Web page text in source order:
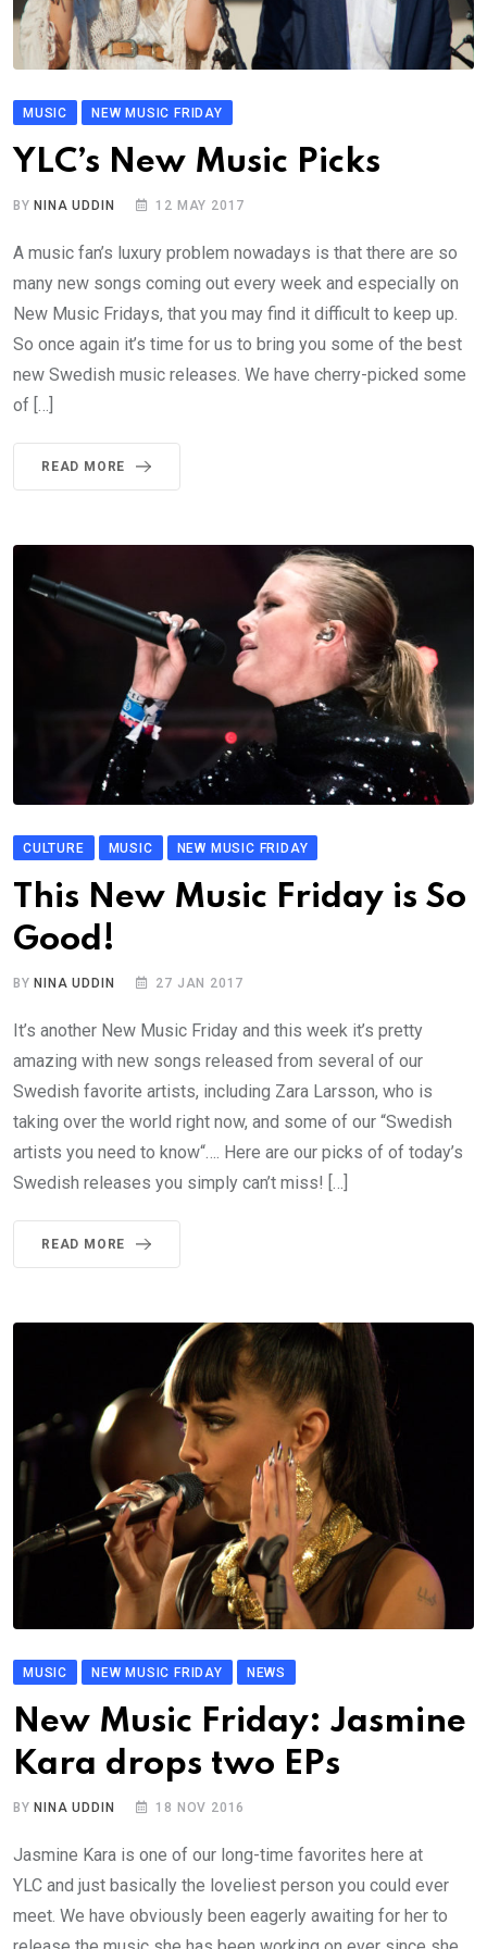
MUSIC NEW MUSIC FRIDAY
YLC’s New Music Picks
BY NINA UDDIN 12 MAY 2017
A music fan’s luxury problem nowadays is that there are so
many new songs coming out every week and especially on
New Music Fridays, that you may find it difficult to keep up.
So once again it’s time for us to bring you some of the best
new Swedish music releases. We have cherry-picked some
of […]
READ MORE
CULTURE MUSIC NEW MUSIC FRIDAY
This New Music Friday is So
Good!
BYNINA UDDIN 27 JAN 2017
It’s another New Music Friday and this week it’s pretty
amazing with new songs released from several of our
Swedish favorite artists, including Zara Larsson, who is
taking over the world right now, and some of our “Swedish
artists you need to know“…. Here are our picks of of today’s
Swedish releases you simply can’t miss! […]
READ MORE
MUSIC NEW MUSIC FRIDAY NEWS
New Music Friday: Jasmine
Kara drops two EPs
BYNINA UDDIN 18 NOV 2016
Jasmine Kara is one of our long-time favorites here at
YLC and just basically the loveliest person you could ever
meet. We have obviously been eagerly awaiting for her to